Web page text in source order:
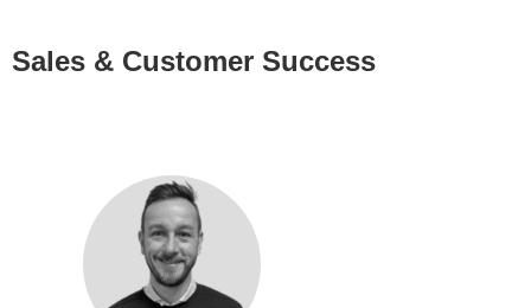
Sales & Customer Success